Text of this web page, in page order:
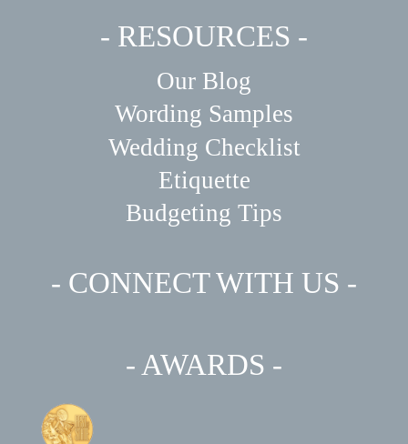
- RESOURCES -
Our Blog
Wording Samples
Wedding Checklist
Etiquette
Budgeting Tips
- CONNECT WITH US -
- AWARDS -